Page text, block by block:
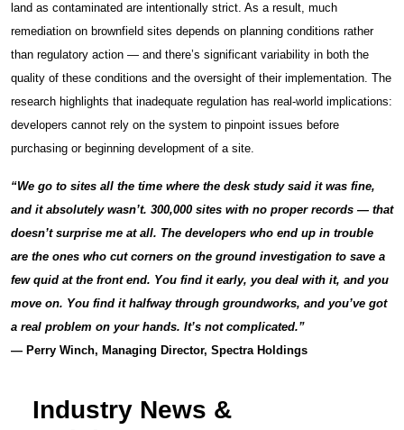
land as contaminated are intentionally strict. As a result, much
remediation on brownfield sites depends on planning conditions rather
than regulatory action — and there’s significant variability in both the
quality of these conditions and the oversight of their implementation. The
research highlights that inadequate regulation has real-world implications:
developers cannot rely on the system to pinpoint issues before
purchasing or beginning development of a site.
“We go to sites all the time where the desk study said it was fine,
and it absolutely wasn’t. 300,000 sites with no proper records — that
doesn’t surprise me at all. The developers who end up in trouble
are the ones who cut corners on the ground investigation to save a
few quid at the front end. You find it early, you deal with it, and you
move on. You find it halfway through groundworks, and you’ve got
a real problem on your hands. It’s not complicated.”
— Perry Winch, Managing Director, Spectra Holdings
Industry News &